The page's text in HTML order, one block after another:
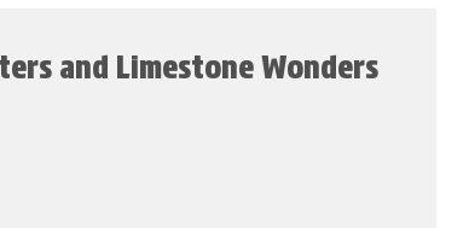
and Limestone Wonders